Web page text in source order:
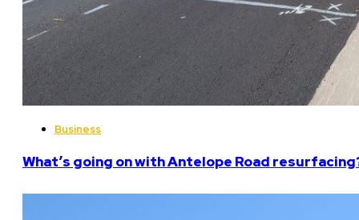
Business
What’s going on with Antelope Road